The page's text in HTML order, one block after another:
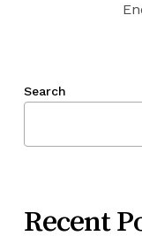
Search
Recent